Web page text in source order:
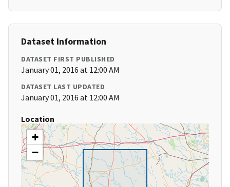
Dataset Information
DATASET FIRST PUBLISHED
January 01, 2016 at 12:00 AM
DATASET LAST UPDATED
January 01, 2016 at 12:00 AM
Location
+
−